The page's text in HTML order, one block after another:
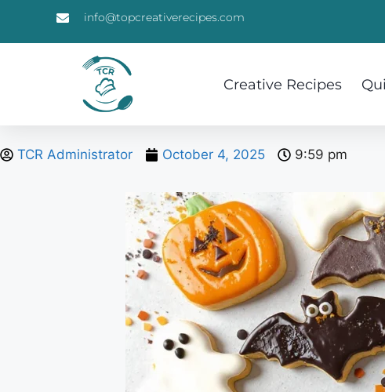
info@topcreativerecipes.com
Creative Recipes
TCR Administrator October 4, 2025 9:59 pm